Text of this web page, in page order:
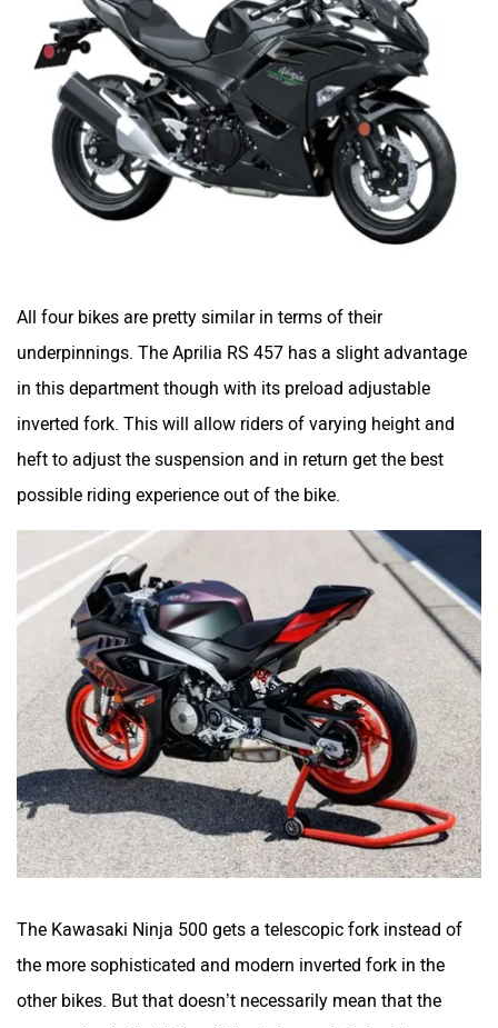
All four bikes are pretty similar in terms of their
underpinnings. The Aprilia RS 457 has a slight advantage
in this department though with its preload adjustable
inverted fork. This will allow riders of varying height and
heft to adjust the suspension and in return get the best
possible riding experience out of the bike.
The Kawasaki Ninja 500 gets a telescopic fork instead of
the more sophisticated and modern inverted fork in the
other bikes. But that doesn’t necessarily mean that the